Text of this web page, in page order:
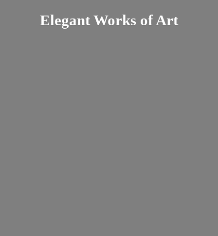
Elegant Works of Art